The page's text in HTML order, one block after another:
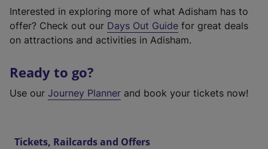
Interested in exploring more of what Adisham has to
offer? Check out our Days Out Guide for great deals
on attractions and activities in Adisham.
Ready to go?
Use our Journey Planner and book your tickets now!
Tickets, Railcards and Offers